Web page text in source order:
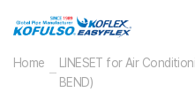
Home
LINESET for Air
BEND)